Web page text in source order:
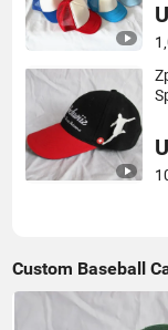
Custom Baseball